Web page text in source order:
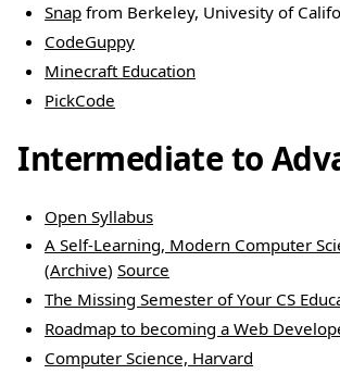
Snap from Berkeley, Univesity of
CodeGuppy
Minecraft Education
PickCode
Intermediate to
Open Syllabus
A Self-Learning, Modern Computer
(Archive)Source
The Missing Semester of Your CS
Roadmap to becoming a Web
Computer Science, Harvard